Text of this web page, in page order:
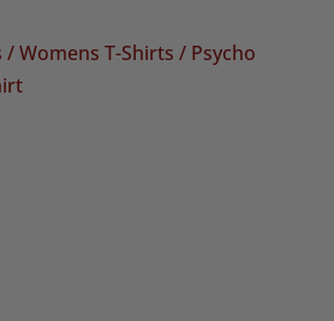
/Womens T-Shirts / Psycho